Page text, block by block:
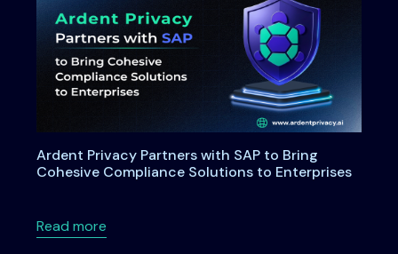
Ardent Privacy Partners with SAP to Bring
Cohesive Compliance Solutions to Enterprises
Read moreabout Ardent Privacy Partners with SAP to